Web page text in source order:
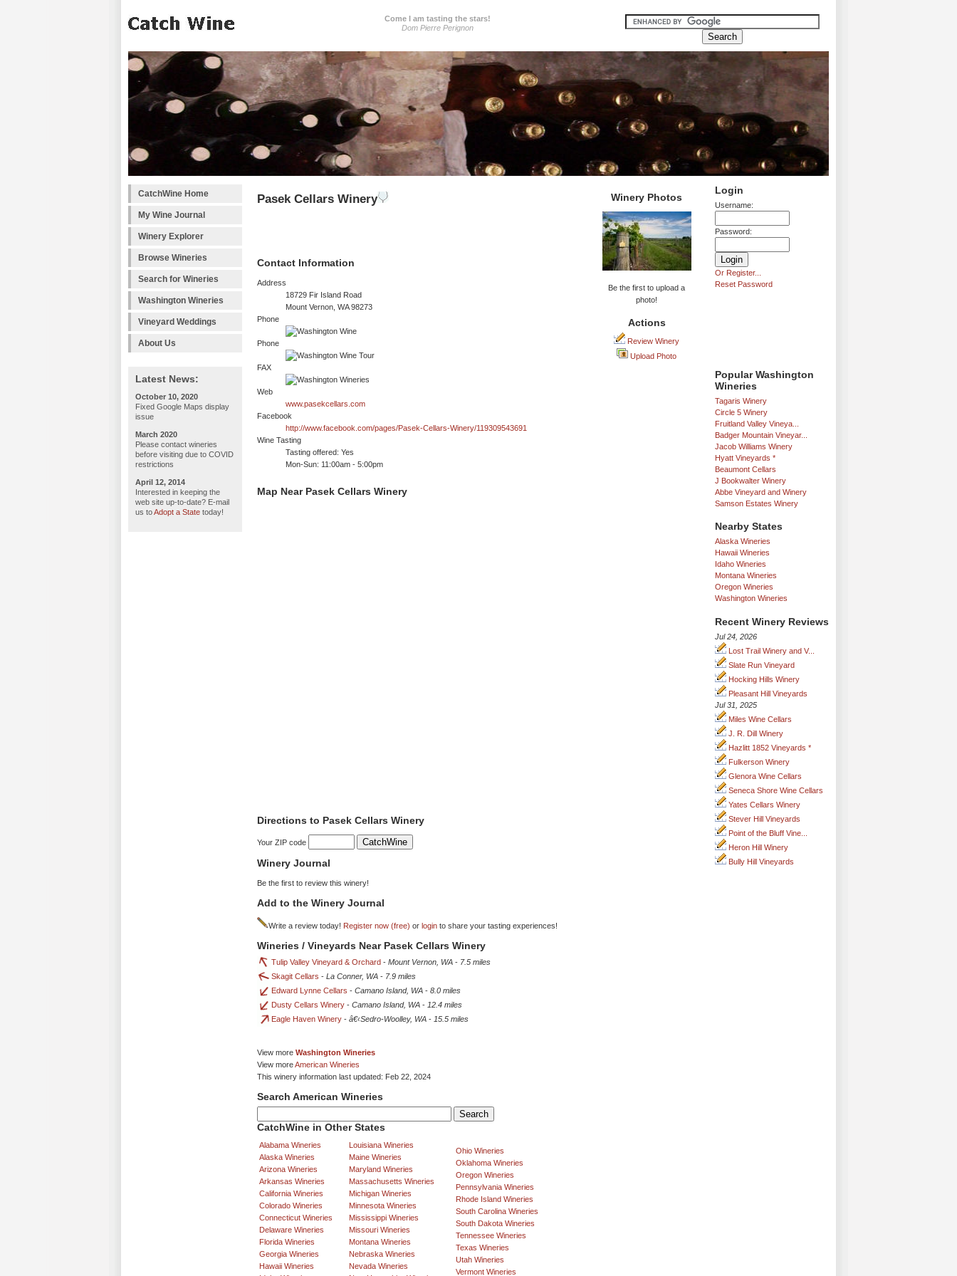
Come I am tasting the stars!
Dom Pierre Perignon
CatchWine Home
My Wine Journal
Winery Explorer
Browse Wineries
Search for Wineries
Washington Wineries
Vineyard Weddings
About Us
Latest News:
October 10, 2020
Fixed Google Maps display
issue
March 2020
Please contact wineries
before visiting due to COVID
restrictions
April 12, 2014
Interested in keeping the
web site up-to-date? E-mail
us toAdopt a State today!
Login
Username:
Password:
Or Register...
Reset Password
Popular Washington
Wineries
Tagaris Winery
Circle 5 Winery
Fruitland Valley Vineya...
Badger Mountain Vineyar...
Jacob Williams Winery
Hyatt Vineyards *
Beaumont Cellars
J Bookwalter Winery
Abbe Vineyard and Winery
Samson Estates Winery
Nearby States
Alaska Wineries
Hawaii Wineries
Idaho Wineries
Montana Wineries
Oregon Wineries
Washington Wineries
Recent Winery Reviews
Jul 24, 2026
Lost Trail Winery and V...
Slate Run Vineyard
Hocking Hills Winery
Pleasant Hill Vineyards
Jul 31, 2025
Miles Wine Cellars
J. R. Dill Winery
Hazlitt 1852 Vineyards *
Fulkerson Winery
Glenora Wine Cellars
Seneca Shore Wine Cellars
Yates Cellars Winery
Stever Hill Vineyards
Point of the Bluff Vine...
Heron Hill Winery
Bully Hill Vineyards
Pasek Cellars Winery
Contact Information
Address
18729 Fir Island Road
Mount Vernon, WA 98273
Phone
Phone
FAX
Web
www.pasekcellars.com
Facebook
http://www.facebook.com/pages/Pasek-Cellars-Winery/119309543691
Wine Tasting
Tasting offered: Yes
Mon-Sun: 11:00am - 5:00pm
Winery Photos
Be the first to upload a
photo!
Actions
Review Winery
Upload Photo
Map Near Pasek Cellars Winery
Directions to Pasek Cellars Winery
Your ZIP code
Winery Journal
Be the first to review this winery!
Add to the Winery Journal
Write a review today! Register now (free) or login to share your tasting experiences!
Wineries / Vineyards Near Pasek Cellars Winery
Tulip Valley Vineyard & Orchard - Mount Vernon, WA - 7.5 miles
Skagit Cellars - La Conner, WA - 7.9 miles
Edward Lynne Cellars - Camano Island, WA - 8.0 miles
Dusty Cellars Winery - Camano Island, WA - 12.4 miles
Eagle Haven Winery - â€‹Sedro-Woolley, WA - 15.5 miles
View more Washington Wineries
View moreAmerican Wineries
This winery information last updated: Feb 22, 2024
Search American Wineries
CatchWine in Other States
Alabama Wineries
Alaska Wineries
Arizona Wineries
Arkansas Wineries
California Wineries
Colorado Wineries
Connecticut Wineries
Delaware Wineries
Florida Wineries
Georgia Wineries
Hawaii Wineries
Louisiana Wineries
Maine Wineries
Maryland Wineries
Massachusetts Wineries
Michigan Wineries
Minnesota Wineries
Mississippi Wineries
Missouri Wineries
Montana Wineries
Nebraska Wineries
Nevada Wineries
Ohio Wineries
Oklahoma Wineries
Oregon Wineries
Pennsylvania Wineries
Rhode Island Wineries
South Carolina Wineries
South Dakota Wineries
Tennessee Wineries
Texas Wineries
Utah Wineries
Vermont Wineries